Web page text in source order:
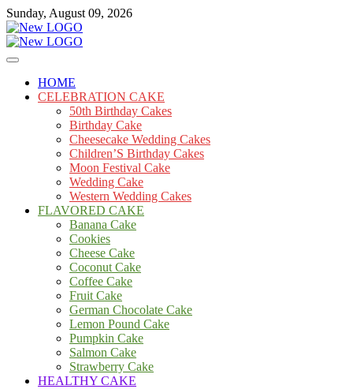
Skip
to
content
Sunday, August 09, 2026
mooncakecosplay.com
Cakes
HOME
CELEBRATION CAKE
50th Birthday Cakes
Birthday Cake
Cheesecake Wedding Cakes
Children’S Birthday Cakes
Moon Festival Cake
Wedding Cake
Western Wedding Cakes
FLAVORED CAKE
Banana Cake
Cookies
Cheese Cake
Coconut Cake
Coffee Cake
Fruit Cake
German Chocolate Cake
Lemon Pound Cake
Pumpkin Cake
Salmon Cake
Strawberry Cake
HEALTHY CAKE